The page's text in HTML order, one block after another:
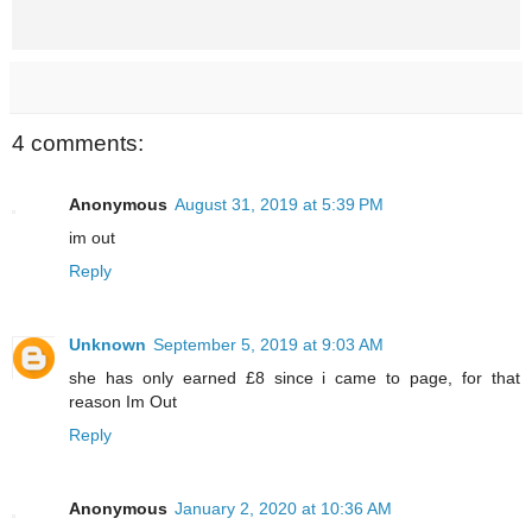
4 comments:
Anonymous August 31, 2019 at 5:39 PM
im out
Reply
Unknown September 5, 2019 at 9:03 AM
she has only earned £8 since i came to page, for that
reason Im Out
Reply
Anonymous January 2, 2020 at 10:36 AM